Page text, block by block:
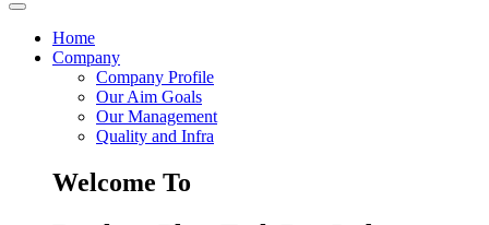
Home
Company
Company Profile
Our Aim Goals
Our Management
Quality and Infra
Welcome To